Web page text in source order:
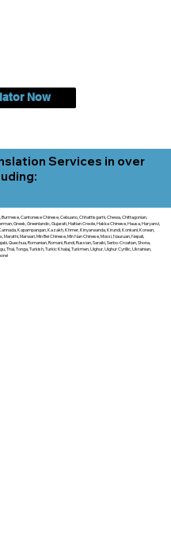
Now
Services in over
Cantonese Chinese, Cebuano, Chhattisgarhi, Chewa, Chittagonian,
Greek, Greenlandic, Gujarati, Haitian Creole, Hakka Chinese, Hausa, Haryanvi,
Kapampangan, Kazakh, Khmer, Kinyarwanda, Kirundi, Konkani, Korean,
Marwari, Min Bei Chinese, Min Nan Chinese, Mossi, Nauruan, Nepali,
Quechua, Romanian, Romani, Rundi, Russian, Saraiki, Serbo-Croatian, Shona,
Thai, Tonga, Turkish, Turkic Khalaj, Turkmen, Uighur, Uighur Cyrillic, Ukrainian,